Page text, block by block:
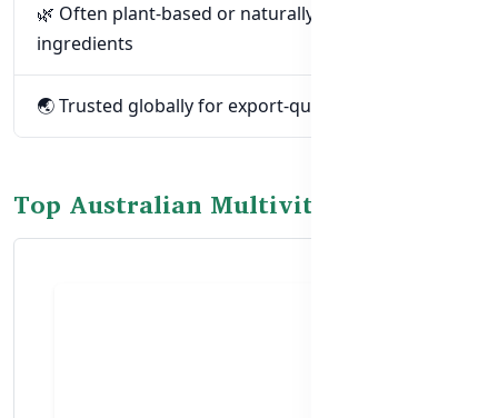
🌿 Often plant-based or naturally derived
ingredients
🌏 Trusted globally for export-quality supplements
Top Australian Multivitamins in BD